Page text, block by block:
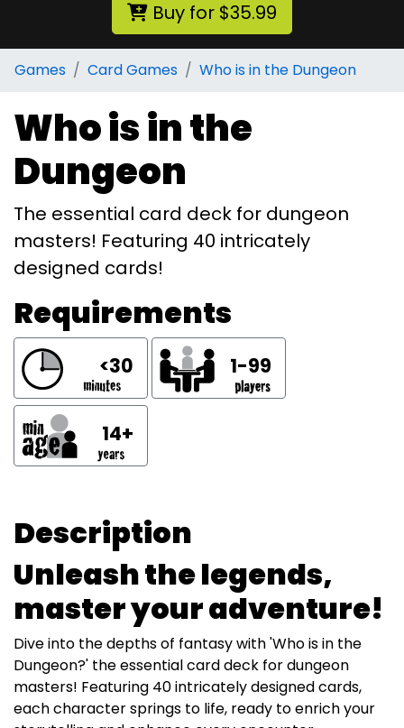
Buy for $35.99
Games Card Games Who is in the Dungeon
Who is in the
Dungeon
The essential card deck for dungeon
masters! Featuring 40 intricately
designed cards!
Requirements
<30 1-99
14+
Description
Unleash the legends,
master your adventure!
Dive into the depths of fantasy with 'Who is in the
Dungeon?' the essential card deck for dungeon
masters! Featuring 40 intricately designed cards,
each character springs to life, ready to enrich your